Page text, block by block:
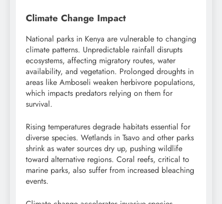
Climate Change Impact
National parks in Kenya are vulnerable to changing
climate patterns. Unpredictable rainfall disrupts
ecosystems, affecting migratory routes, water
availability, and vegetation. Prolonged droughts in
areas like Amboseli weaken herbivore populations,
which impacts predators relying on them for
survival.
Rising temperatures degrade habitats essential for
diverse species. Wetlands in Tsavo and other parks
shrink as water sources dry up, pushing wildlife
toward alternative regions. Coral reefs, critical to
marine parks, also suffer from increased bleaching
events.